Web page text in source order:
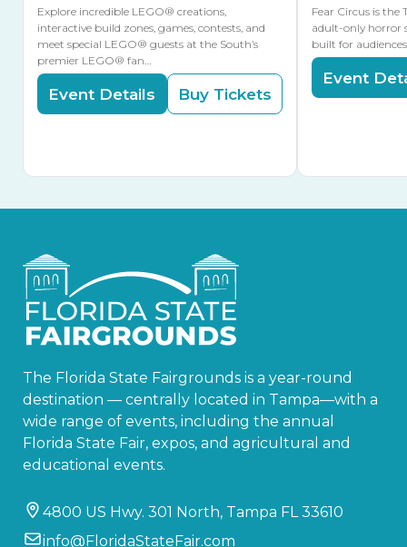
Explore incredible LEGO® creations,
interactive build zones, games, contests, and
meet special LEGO® guests at the South’s
premier LEGO® fan…
Event Details Buy Tickets
Fear Circus is the
adult-only horror
built for
Event
The Florida State Fairgrounds is a year-round
destination — centrally located in Tampa—with a
wide range of events, including the annual
Florida State Fair, expos, and agricultural and
educational events.
4800 US Hwy. 301 North, Tampa FL 33610
info@FloridaStateFair.com